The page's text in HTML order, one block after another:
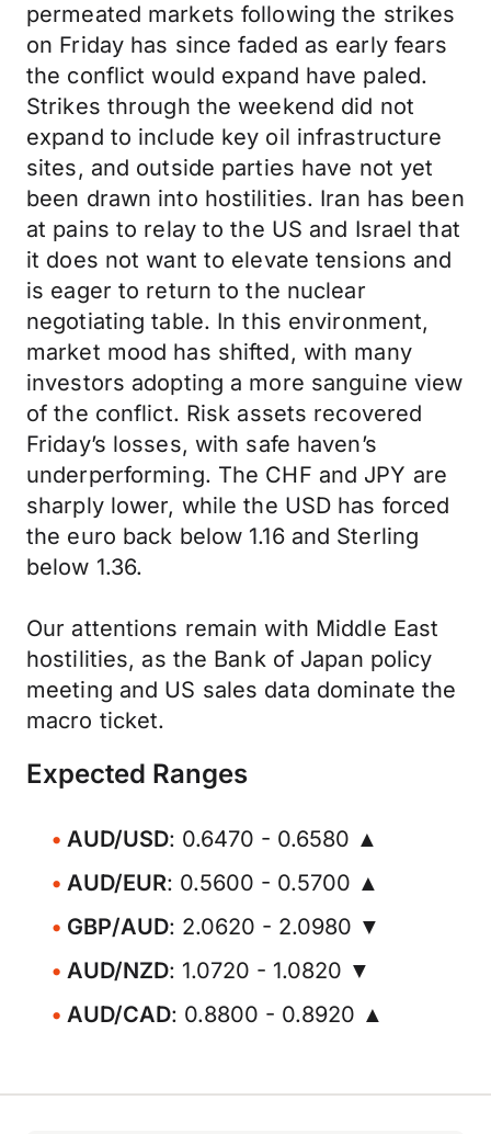
permeated markets following the strikes
on Friday has since faded as early fears
the conflict would expand have paled.
Strikes through the weekend did not
expand to include key oil infrastructure
sites, and outside parties have not yet
been drawn into hostilities. Iran has been
at pains to relay to the US and Israel that
it does not want to elevate tensions and
is eager to return to the nuclear
negotiating table. In this environment,
market mood has shifted, with many
investors adopting a more sanguine view
of the conflict. Risk assets recovered
Friday’s losses, with safe haven’s
underperforming. The CHF and JPY are
sharply lower, while the USD has forced
the euro back below 1.16 and Sterling
below 1.36.
Our attentions remain with Middle East
hostilities, as the Bank of Japan policy
meeting and US sales data dominate the
macro ticket.
Expected Ranges
AUD/USD: 0.6470 - 0.6580 ▲
AUD/EUR: 0.5600 - 0.5700 ▲
GBP/AUD: 2.0620 - 2.0980 ▼
AUD/NZD: 1.0720 - 1.0820 ▼
AUD/CAD: 0.8800 - 0.8920 ▲